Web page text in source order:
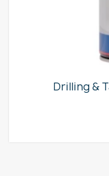
Drilling &